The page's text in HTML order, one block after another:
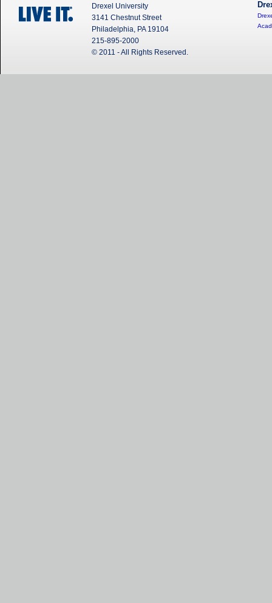
Drexel University
3141 Chestnut Street
Philadelphia, PA 19104
215-895-2000
© 2011 - All Rights Reserved.